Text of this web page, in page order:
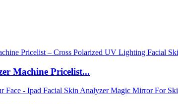
Machine Pricelist...